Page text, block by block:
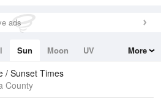
ads
Sun Moon
UV
More
/ Sunset Times
County